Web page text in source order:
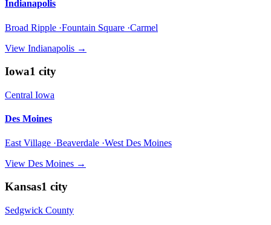
Indianapolis
Broad Ripple ·Fountain Square ·Carmel
View Indianapolis →
Iowa1 city
Central Iowa
Des Moines
East Village ·Beaverdale ·West Des Moines
View Des Moines →
Kansas1 city
Sedgwick County